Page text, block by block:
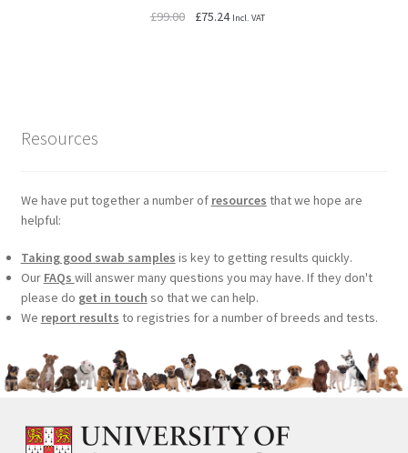
£99.00
Original
£75.24Current
Incl. VAT
Resources
We have put together a number of resources that we hope are
helpful:
Taking good swab samples is key to getting results quickly.
Our FAQs will answer many questions you may have. If they don't
please do get in touch so that we can help.
We report results to registries for a number of breeds and tests.